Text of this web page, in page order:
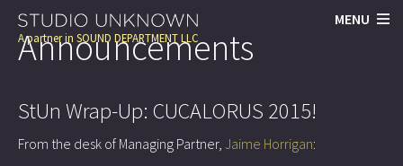
MENU
A partner in SOUND DEPARTMENT LLC
Announcements
StUn Wrap-Up: CUCALORUS 2015!
From the desk of Managing Partner, Jaime Horrigan: